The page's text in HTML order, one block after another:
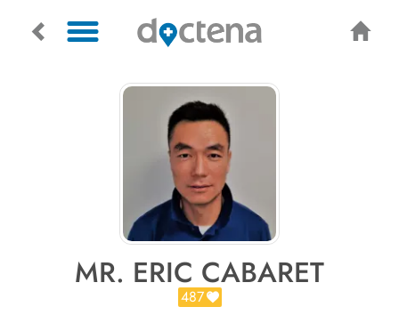
MR. ERIC CABARET
487